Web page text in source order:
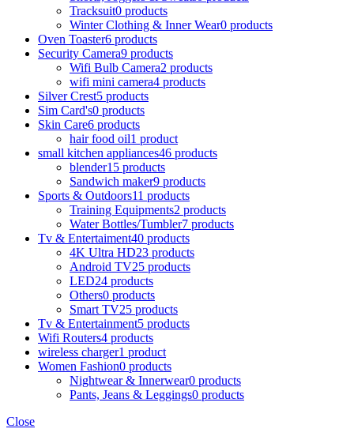
Tracksuit0 products
Winter Clothing & Inner Wear0 products
Oven Toaster6 products
Security Camera9 products
Wifi Bulb Camera2 products
wifi mini camera4 products
Silver Crest5 products
Sim Card's0 products
Skin Care6 products
hair food oil1 product
small kitchen appliances46 products
blender15 products
Sandwich maker9 products
Sports & Outdoors11 products
Training Equipments2 products
Water Bottles/Tumbler7 products
Tv & Entertaiment40 products
4K Ultra HD23 products
Android TV25 products
LED24 products
Others0 products
Smart TV25 products
Tv & Entertainment5 products
Wifi Routers4 products
wireless charger1 product
Women Fashion0 products
Nightwear & Innerwear0 products
Pants, Jeans & Leggings0 products
Close